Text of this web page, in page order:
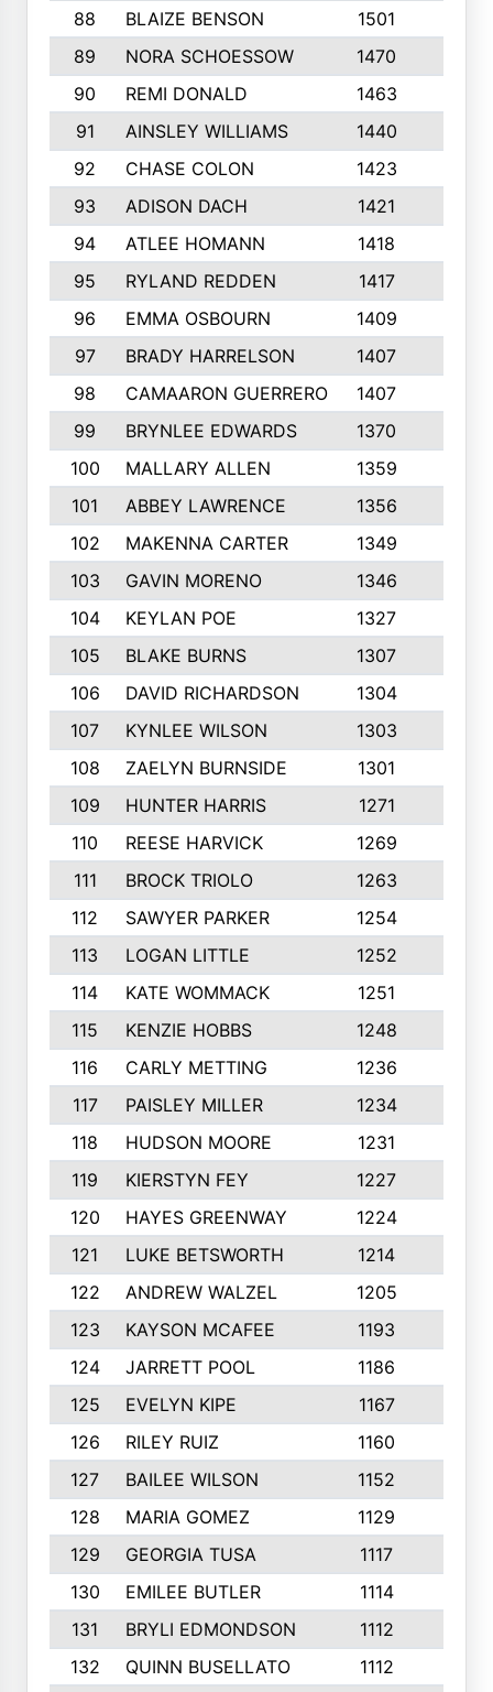
88 BLAIZE BENSON 1501
89
NORA SCHOESSOW 1470
90
REMI DONALD 1463
91
AINSLEY WILLIAMS 1440
92
CHASE COLON 1423
93
ADISON DACH 1421
94
ATLEE HOMANN 1418
95
RYLAND REDDEN 1417
96
EMMA OSBOURN 1409
97
BRADY HARRELSON 1407
98
CAMAARON GUERRERO 1407
99
BRYNLEE EDWARDS 1370
100
MALLARY ALLEN 1359
101
ABBEY LAWRENCE 1356
102
MAKENNA CARTER 1349
103
GAVIN MORENO 1346
104
KEYLAN POE 1327
105
BLAKE BURNS 1307
106
DAVID RICHARDSON 1304
107
KYNLEE WILSON 1303
108
ZAELYN BURNSIDE 1301
109
HUNTER HARRIS 1271
110
REESE HARVICK 1269
111
BROCK TRIOLO 1263
112
SAWYER PARKER 1254
113
LOGAN LITTLE 1252
114
KATE WOMMACK 1251
115
KENZIE HOBBS 1248
116
CARLY METTING 1236
117
PAISLEY MILLER 1234
118
HUDSON MOORE 1231
119
KIERSTYN FEY 1227
120
HAYES GREENWAY 1224
121
LUKE BETSWORTH 1214
122
ANDREW WALZEL 1205
123
KAYSON MCAFEE 1193
124
JARRETT POOL 1186
125
EVELYN KIPE 1167
126
RILEY RUIZ 1160
127
BAILEE WILSON 1152
128
MARIA GOMEZ 1129
129
GEORGIA TUSA 1117
130
EMILEE BUTLER 1114
131
BRYLI EDMONDSON 1112
132
QUINN BUSELLATO 1112